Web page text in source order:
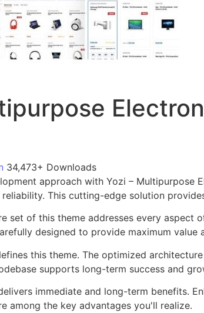
34,473+ Downloads
approach with Yozi – Multipurpose
This cutting-edge solution
set of this theme addresses every
designed to provide maximum value
this theme. The optimized
supports long-term success and
immediate and long-term benefits.
among the key advantages you'll realize.